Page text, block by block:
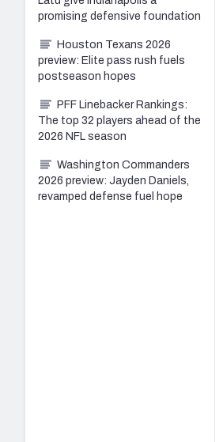
promising defensive foundation
Houston Texans 2026
preview: Elite pass rush fuels
postseason hopes
PFF Linebacker Rankings:
The top 32 players ahead of the
2026 NFL season
Washington Commanders
2026 preview: Jayden Daniels,
revamped defense fuel hope